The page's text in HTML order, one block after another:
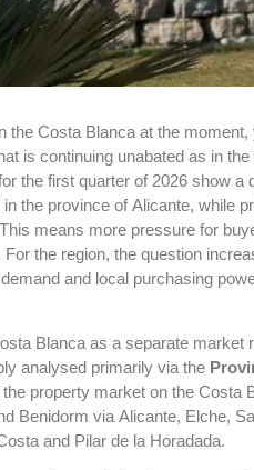
the Costa Blanca at the
is continuing unabated as in
the first quarter of 2026 show a
the province of Alicante, while
means more pressure for
the region, the question
and local purchasing
Blanca as a separate market
analysed primarily via the
property market on the Costa
Benidorm via Alicante, Elche,
and Pilar de la Horadada.